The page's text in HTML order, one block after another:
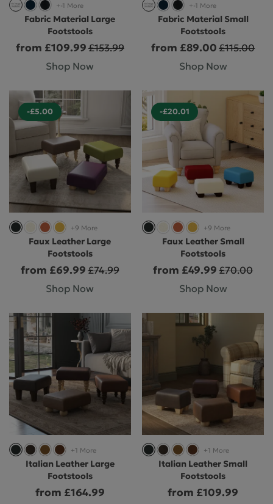
+-1 More
Fabric Material Large
Footstools
from £109.99 £153.99
Shop Now
+-1 More
Fabric Material Small
Footstools
from £89.00 £115.00
Shop Now
-£5.00
+9 More
Faux Leather Large
Footstools
from £69.99 £74.99
Shop Now
-£20.01
+9 More
Faux Leather Small
Footstools
from £49.99 £70.00
Shop Now
+1 More
Italian Leather Large
Footstools
from £164.99
+1 More
Italian Leather Small
Footstools
from £109.99